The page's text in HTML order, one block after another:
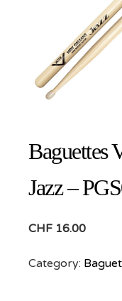
Baguettes
Jazz –
CHF 16.00
Category: